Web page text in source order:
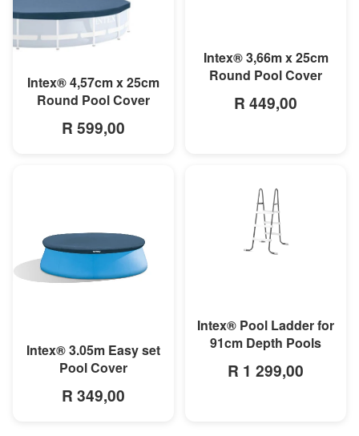
MORE INFO
Intex® 4,57cm x 25cm
Round Pool Cover
R 599,00
Intex® 3,66m x 25cm
Round Pool Cover
R 449,00
MORE INFO
Intex® 3.05m Easy set
Pool Cover
R 349,00
Intex® Pool Ladder for
91cm Depth Pools
R 1 299,00